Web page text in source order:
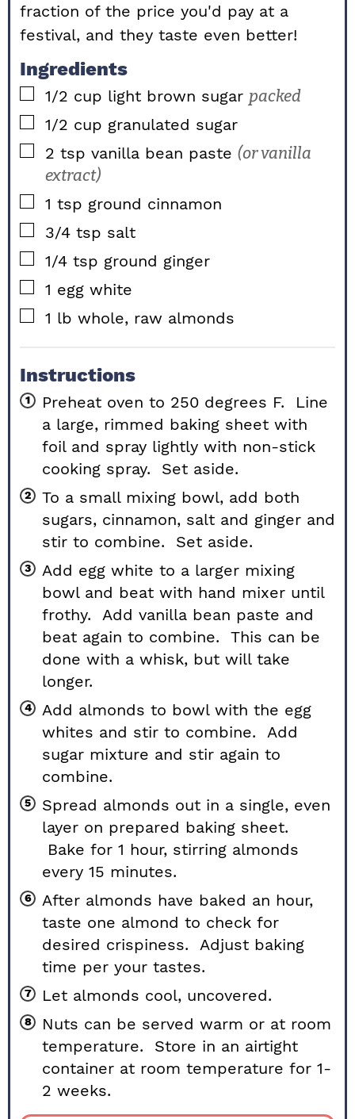
fraction of the price you'd pay at a
festival, and they taste even better!
Ingredients
▢
1/2 cup light brown sugar packed
▢
1/2 cup granulated sugar
▢
2 tsp vanilla bean paste (or vanilla
extract)
▢
1 tsp ground cinnamon
▢
3/4 tsp salt
▢
1/4 tsp ground ginger
▢
1 egg white
▢
1 lb whole, raw almonds
Instructions
Preheat oven to 250 degrees F. Line
a large, rimmed baking sheet with
foil and spray lightly with non-stick
cooking spray. Set aside.
To a small mixing bowl, add both
sugars, cinnamon, salt and ginger and
stir to combine. Set aside.
Add egg white to a larger mixing
bowl and beat with hand mixer until
frothy. Add vanilla bean paste and
beat again to combine. This can be
done with a whisk, but will take
longer.
Add almonds to bowl with the egg
whites and stir to combine. Add
sugar mixture and stir again to
combine.
Spread almonds out in a single, even
layer on prepared baking sheet.
Bake for 1 hour, stirring almonds
every 15 minutes.
After almonds have baked an hour,
taste one almond to check for
desired crispiness. Adjust baking
time per your tastes.
Let almonds cool, uncovered.
Nuts can be served warm or at room
temperature. Store in an airtight
container at room temperature for 1-
2 weeks.